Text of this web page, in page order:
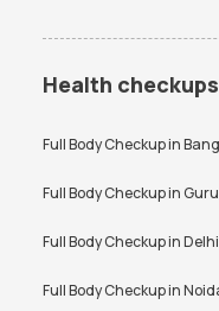
Health
Full Body Checkup in
Full Body Checkup in
Full Body Checkup inDelhi
Full Body Checkup in